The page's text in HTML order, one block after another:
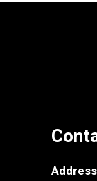
Address